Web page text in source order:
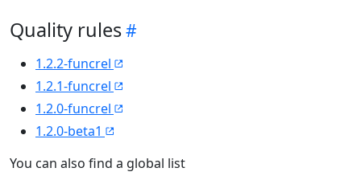
Quality rules
1.2.2-funcrel
1.2.1-funcrel
1.2.0-funcrel
1.2.0-beta1
You can also find a global list